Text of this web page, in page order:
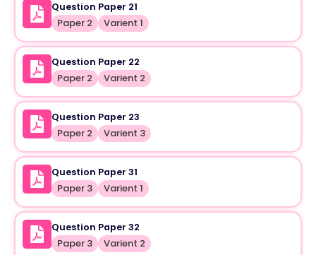
Question Paper 21
Paper 2 Varient 1
Question Paper 22
Paper 2 Varient 2
Question Paper 23
Paper 2 Varient 3
Question Paper 31
Paper 3 Varient 1
Question Paper 32
Paper 3 Varient 2